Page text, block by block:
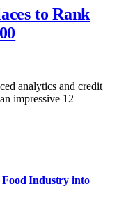
to Rank
analytics and credit
impressive 12
Food Industry into